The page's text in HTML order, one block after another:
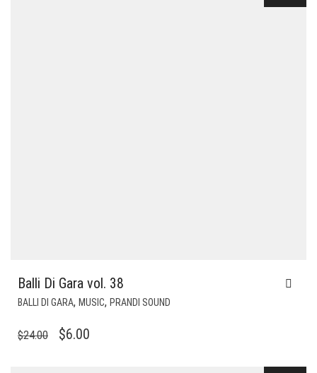
Balli Di Gara vol. 38
BALLI DI GARA, MUSIC, PRANDI SOUND
$24.00
ORIGINAL
$6.00